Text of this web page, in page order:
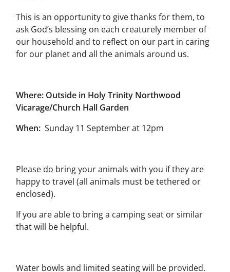
This is an opportunity to give thanks for them, to
ask God’s blessing on each creaturely member of
our household and to reflect on our part in caring
for our planet and all the animals around us.
Where: Outside in Holy Trinity Northwood
Vicarage/Church Hall Garden
When: Sunday 11 September at 12pm
Please do bring your animals with you if they are
happy to travel (all animals must be tethered or
enclosed).
If you are able to bring a camping seat or similar
that will be helpful.
Water bowls and limited seating will be provided.